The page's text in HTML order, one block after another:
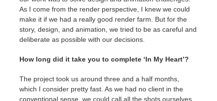
As I come from the render perspective, I knew we could
make it if we had a really good render farm. But for the
story, design, and animation, we tried to be as careful and
deliberate as possible with our decisions.
How long did it take you to complete ‘In My Heart’?
The project took us around three and a half months,
which I consider pretty fast. As we had no client in the
conventional sense, we could call all the shots ourselves.